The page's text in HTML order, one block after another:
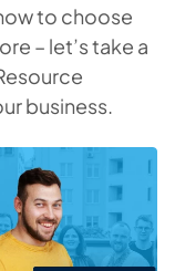
to choose
– let’s take a
business.